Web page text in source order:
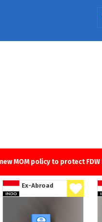
MOM policy to protect FDW
Ex-Abroad